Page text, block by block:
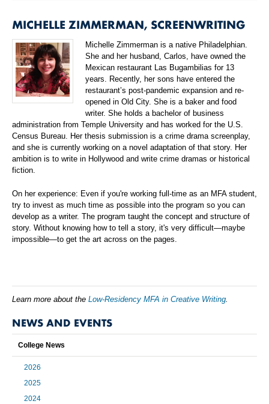
MICHELLE ZIMMERMAN, SCREENWRITING
Michelle Zimmerman is a native Philadelphian.
She and her husband, Carlos, have owned the
Mexican restaurant Las Bugambilias for 13
years. Recently, her sons have entered the
restaurant’s post-pandemic expansion and re-
opened in Old City. She is a baker and food
writer. She holds a bachelor of business
administration from Temple University and has worked for the U.S.
Census Bureau. Her thesis submission is a crime drama screenplay,
and she is currently working on a novel adaptation of that story. Her
ambition is to write in Hollywood and write crime dramas or historical
fiction.
On her experience: Even if you're working full-time as an MFA student,
try to invest as much time as possible into the program so you can
develop as a writer. The program taught the concept and structure of
story. Without knowing how to tell a story, it's very difficult—maybe
impossible—to get the art across on the pages.
Learn more about the Low-Residency MFA in Creative Writing.
NEWS AND EVENTS
College News
2026
2025
2024